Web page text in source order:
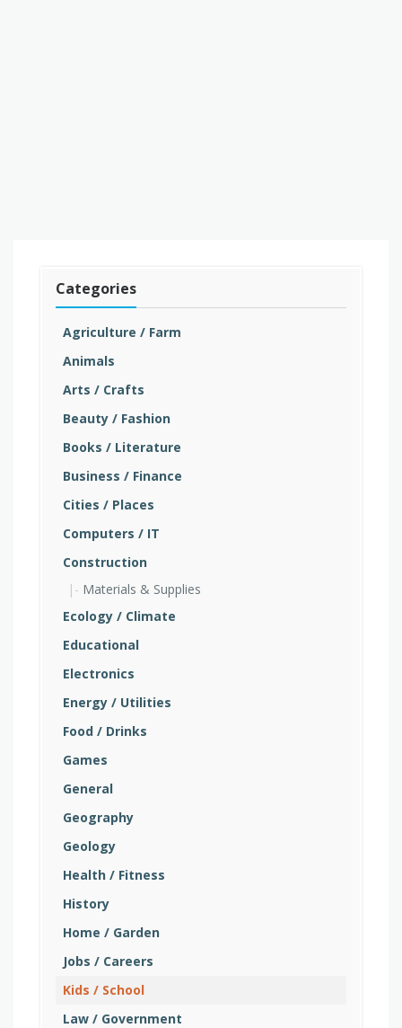
Categories
Agriculture / Farm
Animals
Arts / Crafts
Beauty / Fashion
Books / Literature
Business / Finance
Cities / Places
Computers / IT
Construction
Materials & Supplies
Ecology / Climate
Educational
Electronics
Energy / Utilities
Food / Drinks
Games
General
Geography
Geology
Health / Fitness
History
Home / Garden
Jobs / Careers
Kids / School
Law / Government